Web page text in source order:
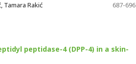
Tamara Rakić
687-696
peptidase-4 (DPP-4) in a skin-